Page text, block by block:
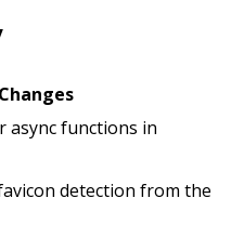
Changes
async functions in
detection from the